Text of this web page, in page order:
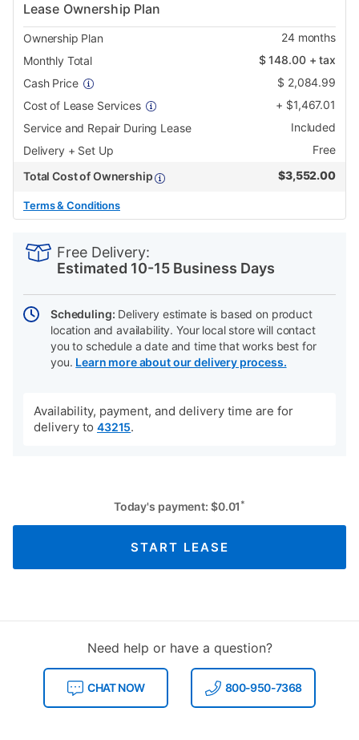
Lease Ownership Plan
Ownership Plan 24months
Monthly Total
$148.00+ tax
Cash Price
$ 2,084.99
Cost of Lease Services
+ $1,467.01
Service and Repair During Lease
Included
Delivery + Set Up
Free
Total Cost of Ownership
$3,552.00
Terms & Conditions
Actions
Free Delivery:
Estimated 10-15 Business Days
Scheduling: Delivery estimate is based on product
location and availability. Your local store will contact
you to schedule a date and time that works best for
you. Learn more about our delivery process.
Availability, payment, and delivery time are for
delivery to 43215.
Today's payment: $0.01 *
START LEASE
Need help or have a question?
CHAT NOW 800-950-7368